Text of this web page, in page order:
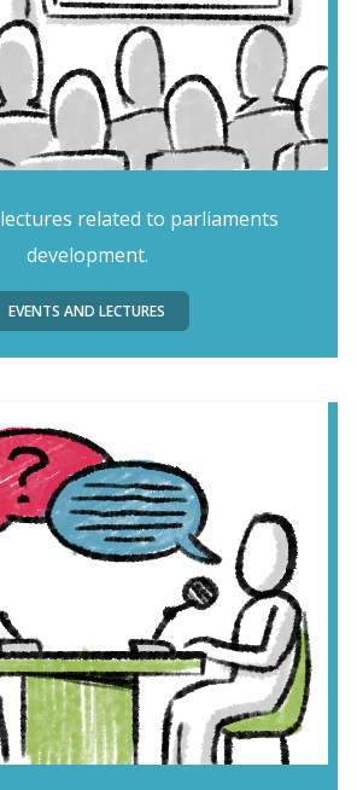
related to parliaments
development.
EVENTS AND LECTURES